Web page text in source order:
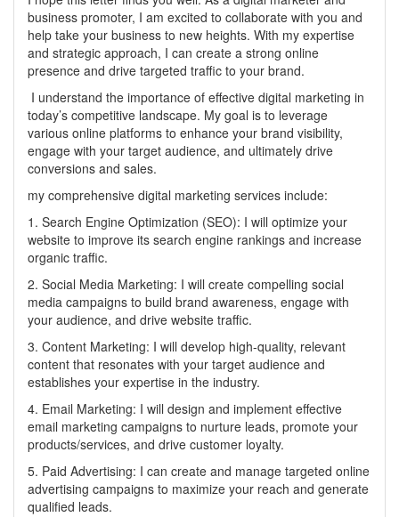
business promoter, I am excited to collaborate with you and
help take your business to new heights. With my expertise
and strategic approach, I can create a strong online
presence and drive targeted traffic to your brand.
I understand the importance of effective digital marketing in
today’s competitive landscape. My goal is to leverage
various online platforms to enhance your brand visibility,
engage with your target audience, and ultimately drive
conversions and sales.
my comprehensive digital marketing services include:
1. Search Engine Optimization (SEO): I will optimize your
website to improve its search engine rankings and increase
organic traffic.
2. Social Media Marketing: I will create compelling social
media campaigns to build brand awareness, engage with
your audience, and drive website traffic.
3. Content Marketing: I will develop high-quality, relevant
content that resonates with your target audience and
establishes your expertise in the industry.
4. Email Marketing: I will design and implement effective
email marketing campaigns to nurture leads, promote your
products/services, and drive customer loyalty.
5. Paid Advertising: I can create and manage targeted online
advertising campaigns to maximize your reach and generate
qualified leads.